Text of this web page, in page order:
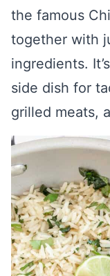
the famous
together with
ingredients.
side dish for
grilled meats,